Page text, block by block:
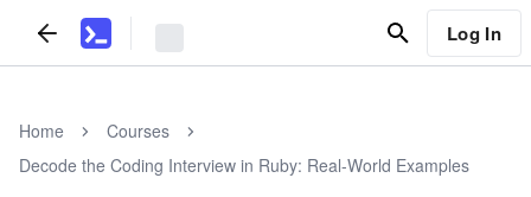
Log In
Home
Courses
Decode the Coding Interview in Ruby: Real-World Examples